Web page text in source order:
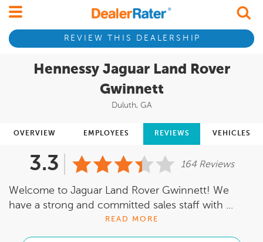
REVIEW THIS DEALERSHIP
Hennessy Jaguar Land Rover
Gwinnett
Duluth, GA
OVERVIEW EMPLOYEES REVIEWS VEHICLES
3.3 164 Reviews
Welcome to Jaguar Land Rover Gwinnett! We
have a strong and committed sales staff with ...
READ MORE